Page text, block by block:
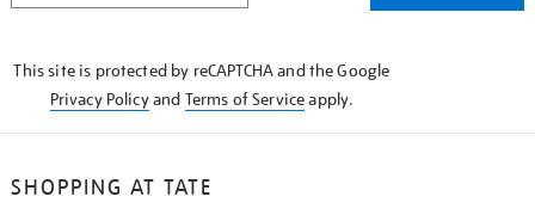
This site is protected by reCAPTCHA and the Google
Privacy Policyand Terms of Serviceapply.
SHOPPING AT TATE